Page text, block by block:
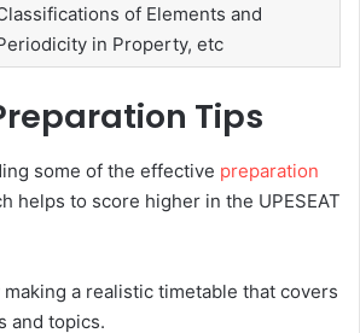
of Elements and
in Property, etc
Tips
some of the effective preparation
helps to score higher in the UPESEAT
a realistic timetable that covers
and topics.